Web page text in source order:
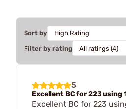
Sort by
Filter by rating
5
Excellent BC for 223 using
Excellent BC for 223